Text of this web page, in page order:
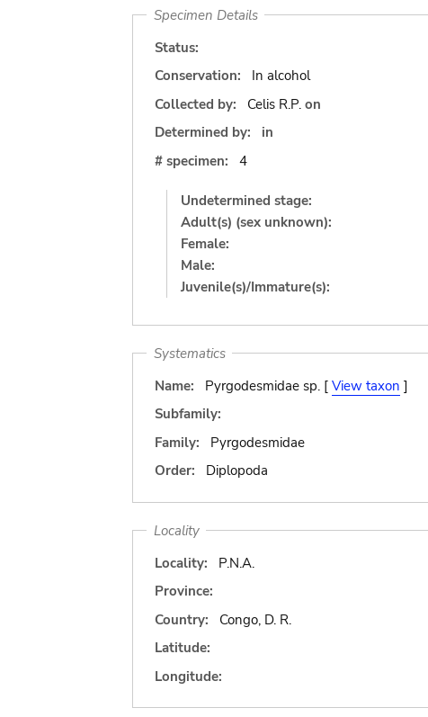
Specimen Details
Status:
Conservation:
In alcohol
Collected by:
Celis R.P. on
Determined by:
in
# specimen:
4
Undetermined stage:
Adult(s) (sex unknown):
Female:
Male:
Juvenile(s)/Immature(s):
Systematics
Name:
Pyrgodesmidae sp. [ View taxon ]
Subfamily:
Family:
Pyrgodesmidae
Order:
Diplopoda
Locality
Locality:
P.N.A.
Province:
Country:
Congo, D. R.
Latitude:
Longitude: